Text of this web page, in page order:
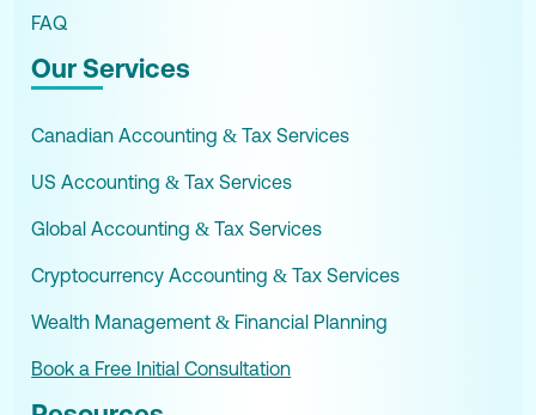
FAQ
Our Services
Canadian Accounting & Tax Services
US Accounting & Tax Services
Global Accounting & Tax Services
Cryptocurrency Accounting & Tax Services
Wealth Management & Financial Planning
Book a Free Initial Consultation